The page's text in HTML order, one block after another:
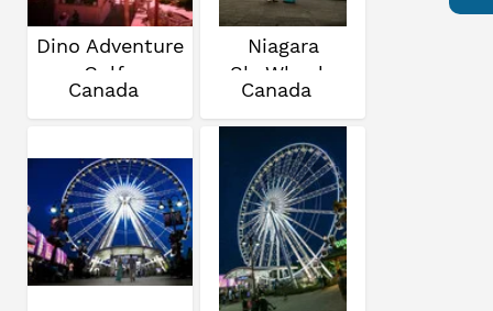
Dino Adventure
Golf
Canada
Niagara
SkyWheel
Canada